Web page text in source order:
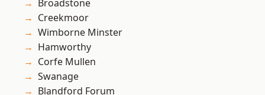
Broadstone
Creekmoor
Wimborne Minster
Hamworthy
Corfe Mullen
Swanage
Blandford Forum